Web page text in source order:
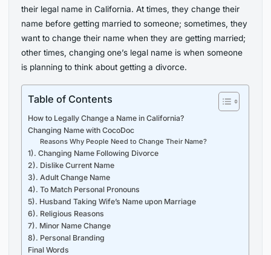
their legal name in California. At times, they change their
name before getting married to someone; sometimes, they
want to change their name when they are getting married;
other times, changing one’s legal name is when someone
is planning to think about getting a divorce.
Table of Contents
How to Legally Change a Name in California?
Changing Name with CocoDoc
Reasons Why People Need to Change Their Name?
1). Changing Name Following Divorce
2). Dislike Current Name
3). Adult Change Name
4). To Match Personal Pronouns
5). Husband Taking Wife’s Name upon Marriage
6). Religious Reasons
7). Minor Name Change
8). Personal Branding
Final Words